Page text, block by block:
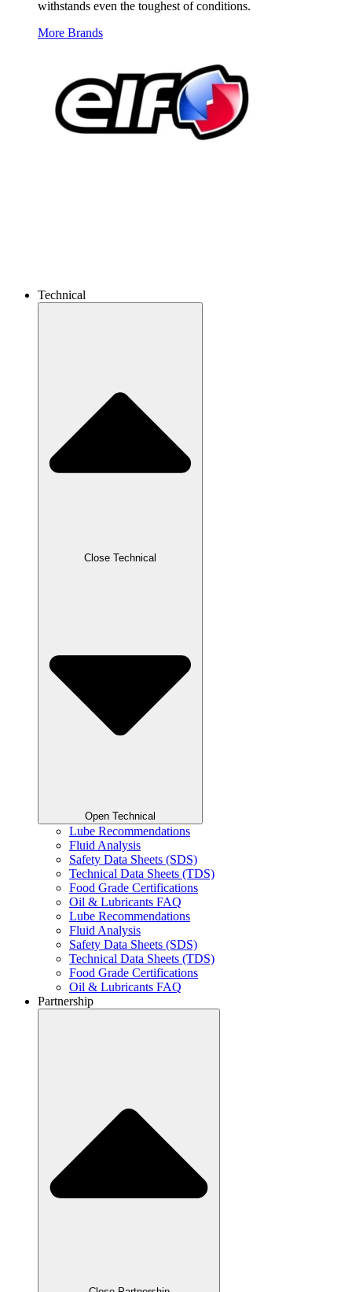
withstands even the toughest of conditions.
More Brands
Technical
Close Technical
Open Technical
Lube Recommendations
Fluid Analysis
Safety Data Sheets (SDS)
Technical Data Sheets (TDS)
Food Grade Certifications
Oil & Lubricants FAQ
Lube Recommendations
Fluid Analysis
Safety Data Sheets (SDS)
Technical Data Sheets (TDS)
Food Grade Certifications
Oil & Lubricants FAQ
Partnership